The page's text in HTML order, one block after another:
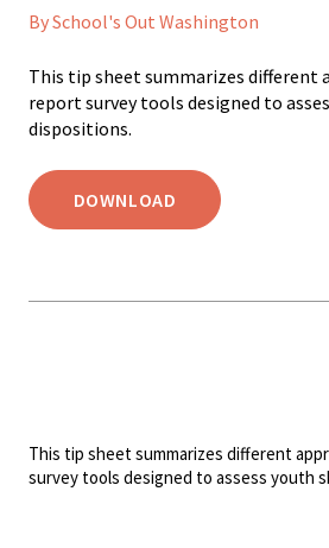
By School's Out Washington
This tip sheet summarizes different
report survey tools designed to
dispositions.
DOWNLOAD
This tip sheet summarizes different
survey tools designed to assess youth